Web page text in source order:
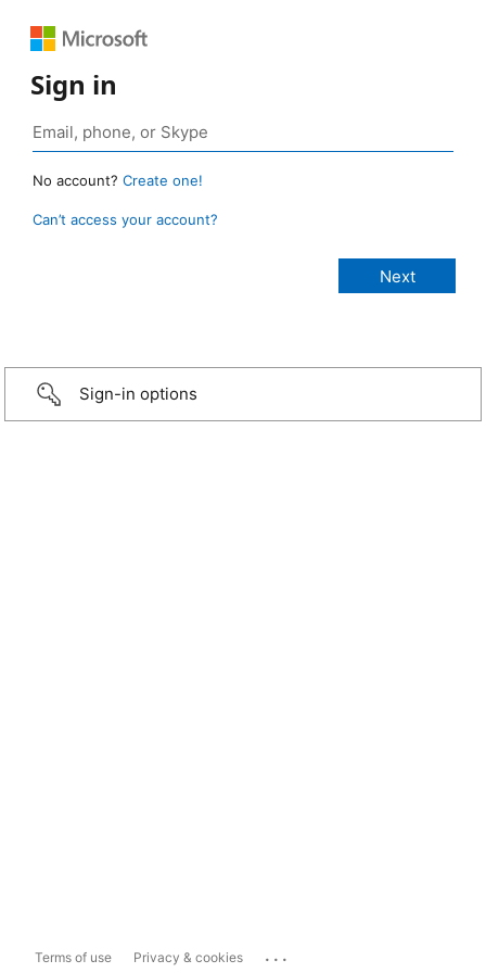
Sign in
No account? Create one!
Can’t access your account?
Sign-in options
Terms of use Privacy & cookies ...